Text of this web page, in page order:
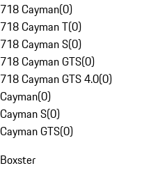
718 Cayman(0)
718 Cayman T(0)
718 Cayman S(0)
718 Cayman GTS(0)
718 Cayman GTS 4.0(0)
Cayman(0)
Cayman S(0)
Cayman GTS(0)
Boxster